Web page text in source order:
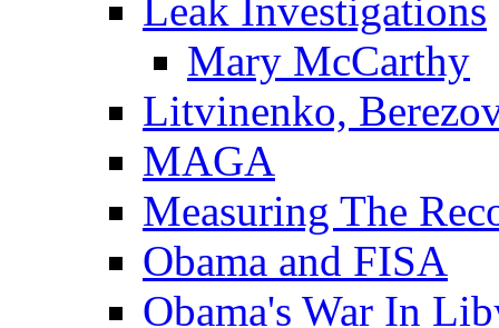
Leak Investigations
Mary McCarthy
Litvinenko,
MAGA
Measuring The
Obama and FISA
Obama's War In